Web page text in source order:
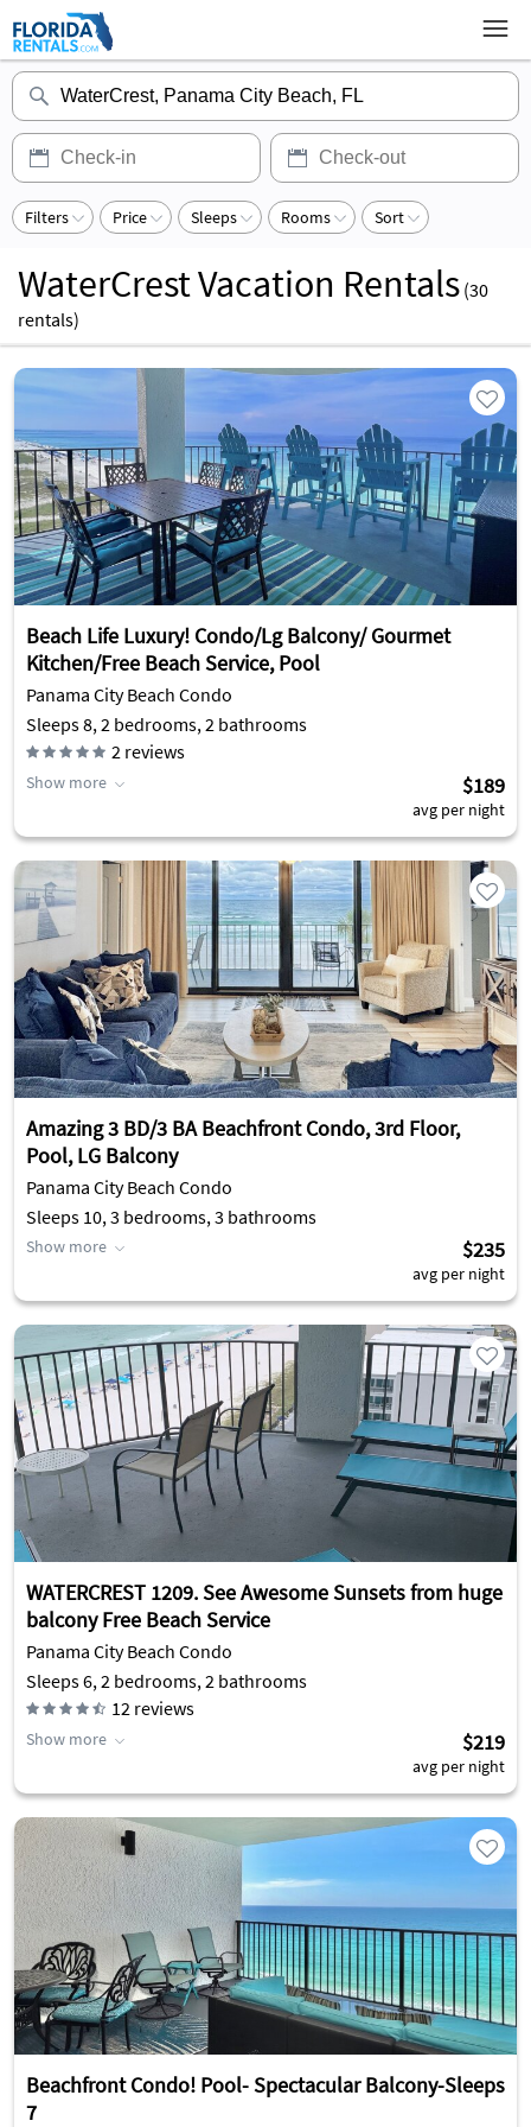
Filters Price Sleeps Rooms Sort
WaterCrest Vacation Rentals (30
rentals)
Beach Life Luxury! Condo/Lg Balcony/ Gourmet
Kitchen/Free Beach Service, Pool
Panama City Beach Condo
Sleeps 8, 2 bedrooms, 2 bathrooms
2 reviews
Show more $189
avg per night
Amazing 3 BD/3 BA Beachfront Condo, 3rd Floor,
Pool, LG Balcony
Panama City Beach Condo
Sleeps 10, 3 bedrooms, 3 bathrooms
Show more $235
avg per night
WATERCREST 1209. See Awesome Sunsets from huge
balcony Free Beach Service
Panama City Beach Condo
Sleeps 6, 2 bedrooms, 2 bathrooms
12 reviews
Show more $219
avg per night
Beachfront Condo! Pool- Spectacular Balcony-Sleeps
7